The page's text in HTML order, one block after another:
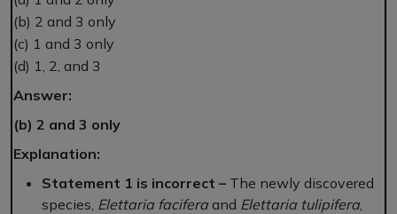
(b) 2 and 3 only
(c) 1 and 3 only
(d) 1, 2, and 3
Answer:
(b) 2 and 3 only
Explanation:
Statement 1 is incorrect – The newly discovered
species, Elettaria faciferaand Elettaria tulipifera,